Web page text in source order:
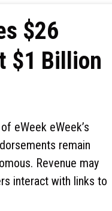
$26
$1 Billion
eWeek eWeek’s
remain
Revenue may
interact with links to